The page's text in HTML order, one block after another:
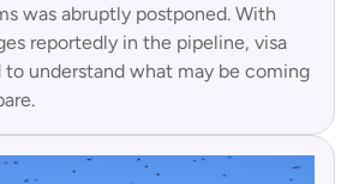
was abruptly postponed. With
reportedly in the pipeline, visa
to understand what may be coming